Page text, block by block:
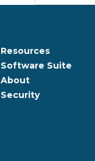
Resources
Software Suite
About
Security